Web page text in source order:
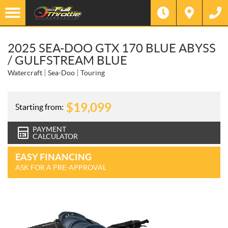
2025 SEA-DOO GTX 170 BLUE ABYSS
/ GULFSTREAM BLUE
Watercraft Sea-Doo Touring
Starting from: $19,099
PAYMENT
CALCULATOR
EASY FINANCING
ASK FOR A PRE-APPROVAL